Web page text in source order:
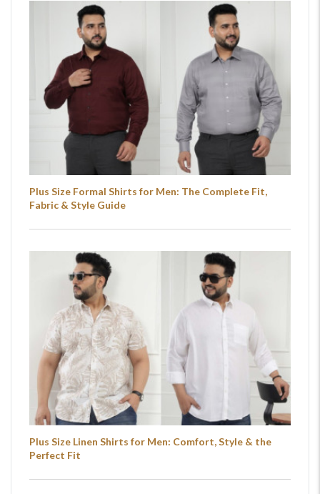
Plus Size Formal Shirts for Men: The Complete Fit,
Fabric & Style Guide
Plus Size Linen Shirts for Men: Comfort, Style & the
Perfect Fit